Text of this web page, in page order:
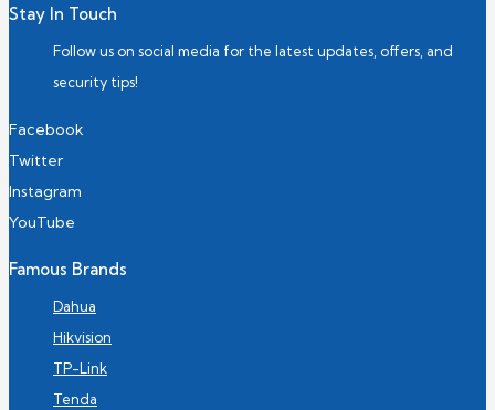
Stay In Touch
Follow us on social media for the latest updates, offers, and
security tips!
Facebook
Twitter
Instagram
YouTube
Famous Brands
Dahua
Hikvision
TP-Link
Tenda